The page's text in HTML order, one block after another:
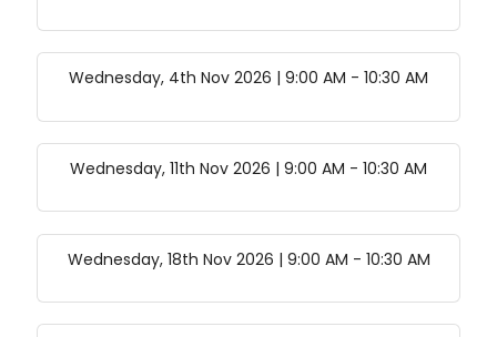
Wednesday, 4th Nov 2026 | 9:00 AM - 10:30 AM
Wednesday, 11th Nov 2026 | 9:00 AM - 10:30 AM
Wednesday, 18th Nov 2026 | 9:00 AM - 10:30 AM